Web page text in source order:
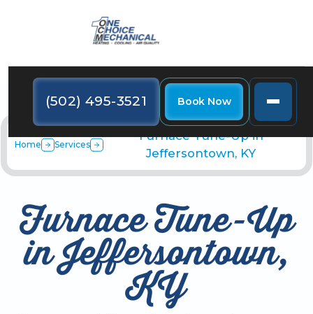
(502) 495-3521 Book Now
Home Services
Furnace Tune-Up in
Jeffersontown, KY
Furnace Tune-Up
in Jeffersontown,
KY